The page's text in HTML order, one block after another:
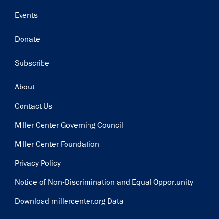
Events
Donate
Subscribe
Footer
About
Contact Us
Miller Center Governing Council
Miller Center Foundation
Privacy Policy
Notice of Non-Discrimination and Equal Opportunity
Download millercenter.org Data